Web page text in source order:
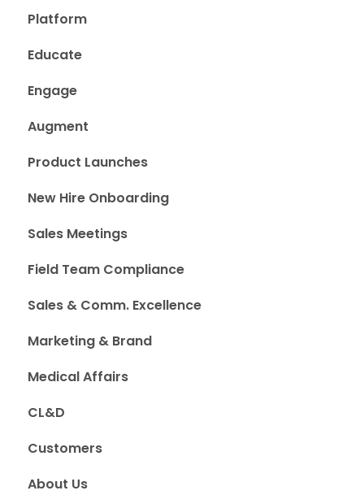
Platform
Educate
Engage
Augment
Product Launches
New Hire Onboarding
Sales Meetings
Field Team Compliance
Sales & Comm. Excellence
Marketing & Brand
Medical Affairs
CL&D
Customers
About Us